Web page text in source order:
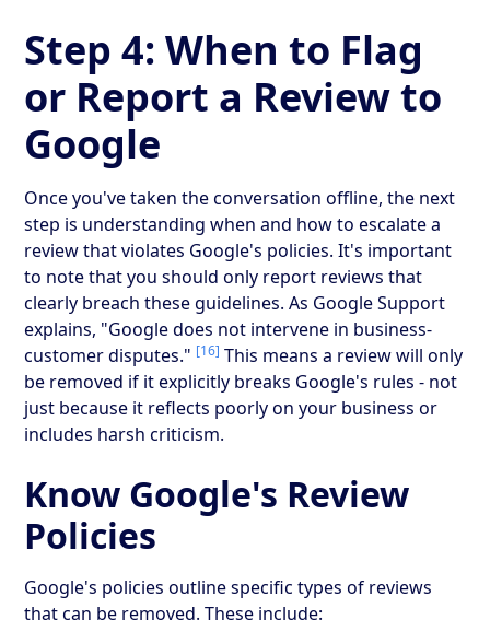
Step 4: When to Flag
or Report a Review to
Google
Once you've taken the conversation offline, the next
step is understanding when and how to escalate a
review that violates Google's policies. It's important
to note that you should only report reviews that
clearly breach these guidelines. As Google Support
explains, "Google does not intervene in business-
customer disputes." [16] This means a review will only
be removed if it explicitly breaks Google's rules - not
just because it reflects poorly on your business or
includes harsh criticism.
Know Google's Review
Policies
Google's policies outline specific types of reviews
that can be removed. These include: